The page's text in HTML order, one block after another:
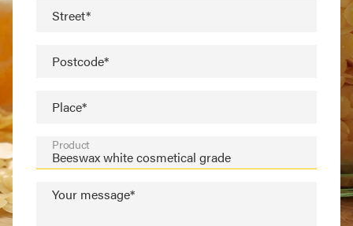
Street*
Postcode*
Place*
Product
Your message*